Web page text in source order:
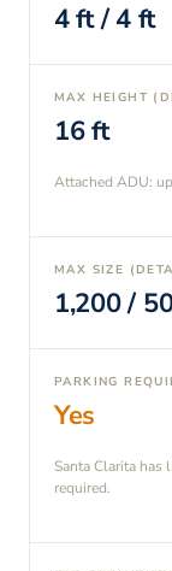
4ft /4ft
MAX HEIGHT
16ft
Attached ADU:
MAX SIZE
1,200/
PARKING
Yes
Santa Clarita has
required.